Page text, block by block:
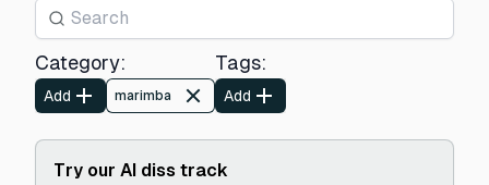
Category:
Add marimba
Tags:
Add
Try our AI diss track